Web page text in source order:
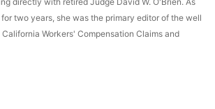
two years, she was the primary editor of the well
Workers' Compensation Claims and